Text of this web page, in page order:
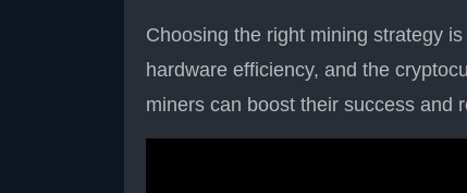
Choosing the right mining strategy
hardware efficiency, and the
miners can boost their success and